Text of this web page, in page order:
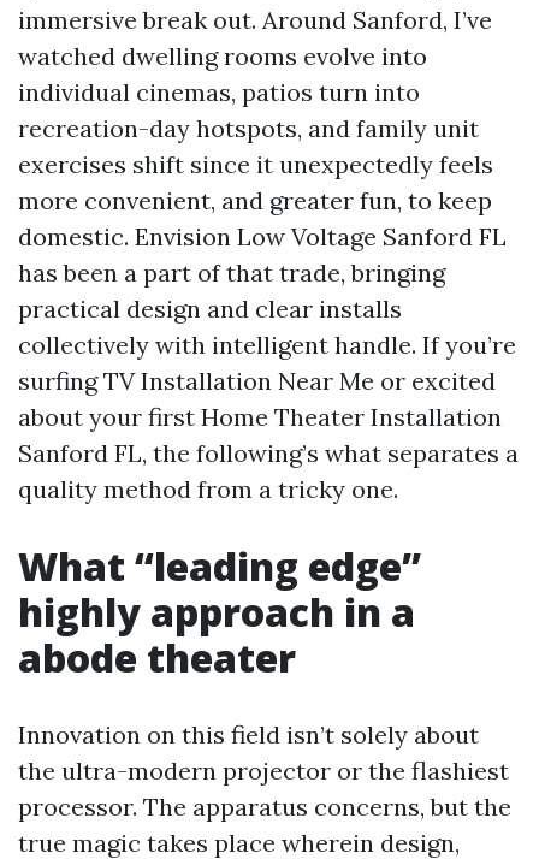
immersive break out. Around Sanford, I’ve
watched dwelling rooms evolve into
individual cinemas, patios turn into
recreation-day hotspots, and family unit
exercises shift since it unexpectedly feels
more convenient, and greater fun, to keep
domestic. Envision Low Voltage Sanford FL
has been a part of that trade, bringing
practical design and clear installs
collectively with intelligent handle. If you’re
surfing TV Installation Near Me or excited
about your first Home Theater Installation
Sanford FL, the following’s what separates a
quality method from a tricky one.
What “leading edge”
highly approach in a
abode theater
Innovation on this field isn’t solely about
the ultra-modern projector or the flashiest
processor. The apparatus concerns, but the
true magic takes place wherein design,